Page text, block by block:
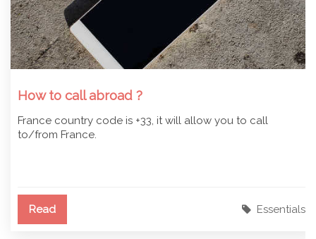
How to call abroad ?
France country code is +33, it will allow you to call
to/from France.
Read Essentials